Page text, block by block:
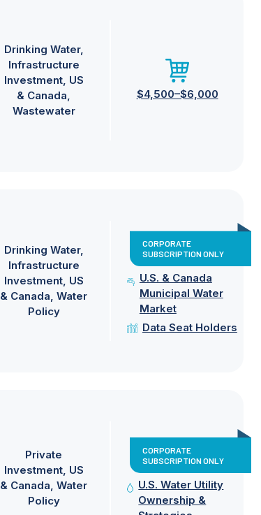
Drinking Water
Infrastructure
Investment US
& Canada
Wastewater
$4,500–$6,000
Drinking Water
Infrastructure
Investment US
& Canada Water
Policy
CORPORATE
SUBSCRIPTION ONLY
U.S. & Canada
Municipal Water
Market
Data Seat Holders
Private
Investment US
& Canada Water
Policy
CORPORATE
SUBSCRIPTION ONLY
U.S. Water Utility
Ownership &